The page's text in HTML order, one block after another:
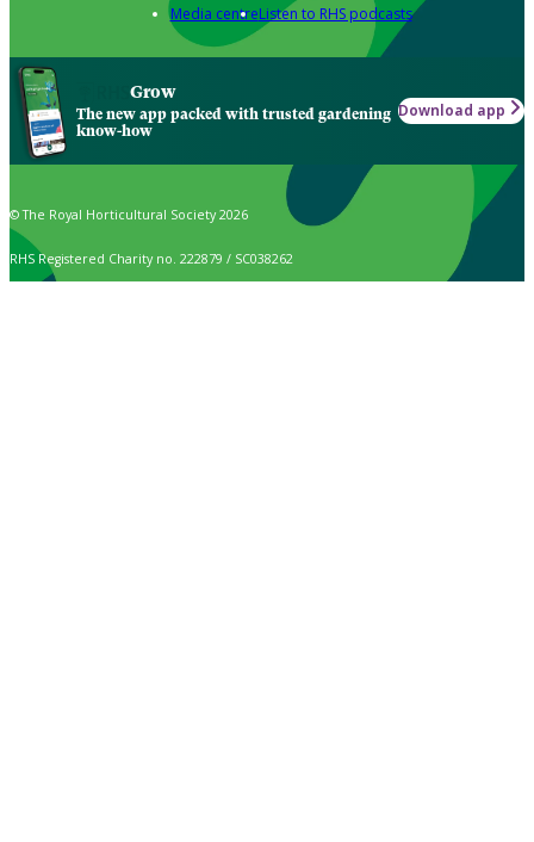
Media centreListen to RHS podcasts
Grow
The new app packed with trusted gardening
know-how
Download app
© The Royal Horticultural Society 2026
RHS Registered Charity no. 222879 / SC038262